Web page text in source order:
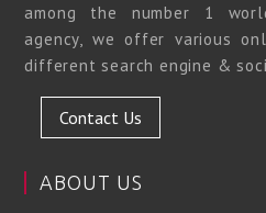
among the number 1
agency, we offer various
different search engine &
Contact Us
ABOUT US